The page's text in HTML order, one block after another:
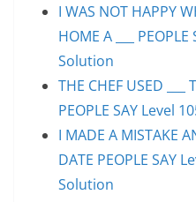
I WAS NOT HAPPY
HOME A ___
Solution
THE CHEF USED ___
PEOPLE SAY Level
I MADE A MISTAKE
DATE PEOPLE SAY
Solution